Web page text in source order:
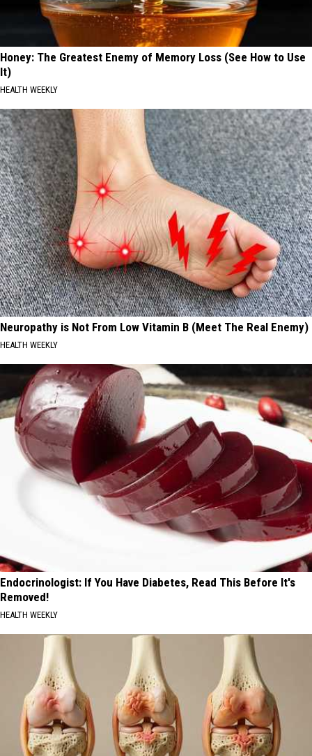
Honey: The Greatest Enemy of Memory Loss (See How to Use
It)
HEALTH WEEKLY
Neuropathy is Not From Low Vitamin B (Meet The Real Enemy)
HEALTH WEEKLY
Endocrinologist: If You Have Diabetes, Read This Before It's
Removed!
HEALTH WEEKLY